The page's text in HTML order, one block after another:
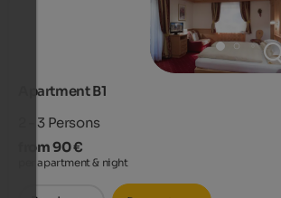
Apartment B1
2 - 3 Persons
from 90 €
per apartment & night